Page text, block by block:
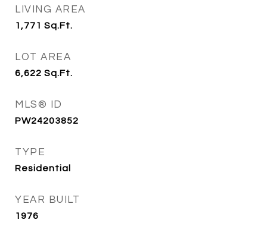
LIVING AREA
1,771 Sq.Ft.
LOT AREA
6,622 Sq.Ft.
MLS® ID
PW24203852
TYPE
Residential
YEAR BUILT
1976